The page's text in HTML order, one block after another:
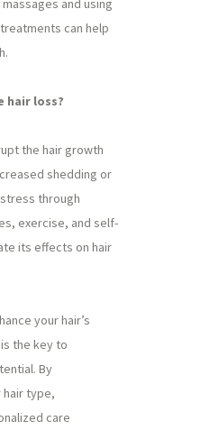
and using
can help
hair loss?
the hair growth
shedding or
through
exercise, and self-
its effects on hair
your hair’s
the key to
By
hair type,
care